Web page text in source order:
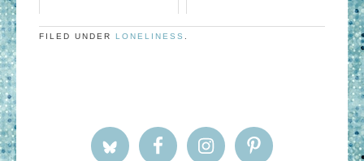
FILED UNDER LONELINESS